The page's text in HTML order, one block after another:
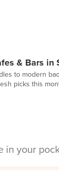
& Bars
to modern
picks this
your